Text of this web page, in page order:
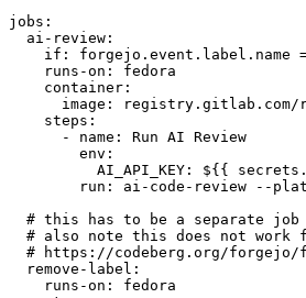
jobs :
ai-review :
if :
forgejo.event.label.name
runs-on :
fedora
container :
image :
registry.gitlab.com/
steps :
-
name :
Run AI Review
env :
AI_API_KEY :
${{
run :
ai-code-review --
# this has to be a separate job
# also note this does not work
# https://codeberg.org/forgejo/
remove-label :
runs-on :
fedora